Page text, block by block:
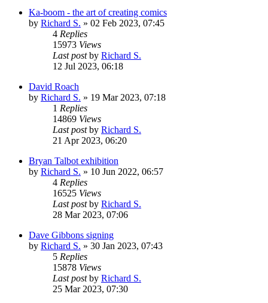
Ka-boom - the art of creating comics
by Richard S. » 02 Feb 2023, 07:45
4 Replies
15973 Views
Last postby Richard S.
12 Jul 2023, 06:18
David Roach
by Richard S. » 19 Mar 2023, 07:18
1 Replies
14869 Views
Last postby Richard S.
21 Apr 2023, 06:20
Bryan Talbot exhibition
by Richard S. » 10 Jun 2022, 06:57
4 Replies
16525 Views
Last postby Richard S.
28 Mar 2023, 07:06
Dave Gibbons signing
by Richard S. » 30 Jan 2023, 07:43
5 Replies
15878 Views
Last postby Richard S.
25 Mar 2023, 07:30